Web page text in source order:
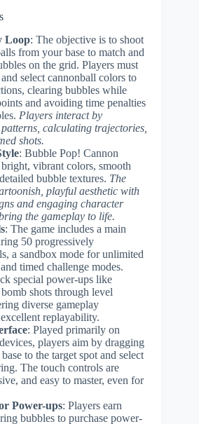
Loop: The objective is to shoot
from your base to match and
on the grid. Players must
select cannonball colors to
clearing bubbles while
and avoiding time penalties
Players interact by
calculating trajectories,
shots.
: Bubble Pop! Cannon
vibrant colors, smooth
bubble textures. The
playful aesthetic with
and engaging character
the gameplay to life.
: The game includes a main
50 progressively
a sandbox mode for unlimited
timed challenge modes.
special power-ups like
shots through level
diverse gameplay
replayability.
: Played primarily on
players aim by dragging
to the target spot and select
The touch controls are
and easy to master, even for
Power-ups: Players earn
bubbles to purchase power-